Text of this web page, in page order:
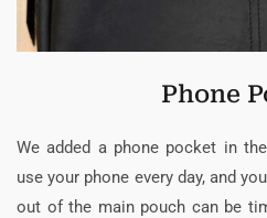
Phone
We added a phone pocket in
use your phone every day, and
out of the main pouch can be